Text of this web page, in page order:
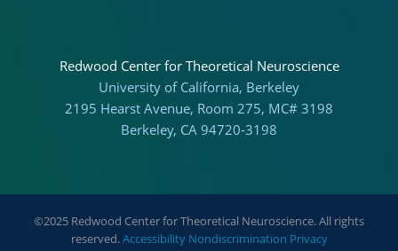
Redwood Center for Theoretical Neuroscience
University of California, Berkeley
2195 Hearst Avenue, Room 275, MC# 3198
Berkeley, CA 94720-3198
©2025 Redwood Center for Theoretical Neuroscience. All rights
reserved.Accessibility Nondiscrimination Privacy